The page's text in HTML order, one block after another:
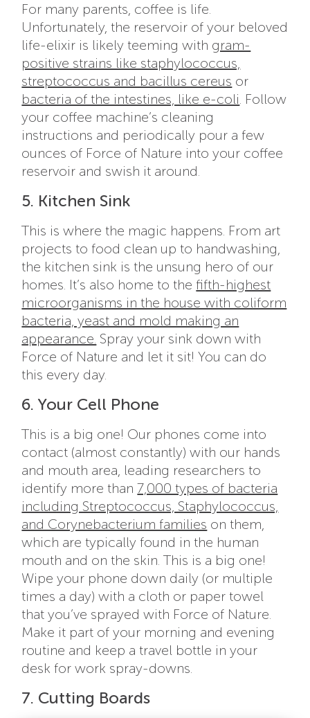
For many parents, coffee is life.
Unfortunately, the reservoir of your beloved
life-elixir is likely teeming with gram-
positive strains like staphylococcus,
streptococcus and bacillus cereus or
bacteria of the intestines, like e-coli. Follow
your coffee machine’s cleaning
instructions and periodically pour a few
ounces of Force of Nature into your coffee
reservoir and swish it around.
5. Kitchen Sink
This is where the magic happens. From art
projects to food clean up to handwashing,
the kitchen sink is the unsung hero of our
homes. It’s also home to the fifth-highest
microorganisms in the house with coliform
bacteria, yeast and mold making an
appearance. Spray your sink down with
Force of Nature and let it sit! You can do
this every day.
6. Your Cell Phone
This is a big one! Our phones come into
contact (almost constantly) with our hands
and mouth area, leading researchers to
identify more than7,000 types of bacteria
including Streptococcus, Staphylococcus,
and Corynebacterium families on them,
which are typically found in the human
mouth and on the skin. This is a big one!
Wipe your phone down daily (or multiple
times a day) with a cloth or paper towel
that you’ve sprayed with Force of Nature.
Make it part of your morning and evening
routine and keep a travel bottle in your
desk for work spray-downs.
7. Cutting Boards